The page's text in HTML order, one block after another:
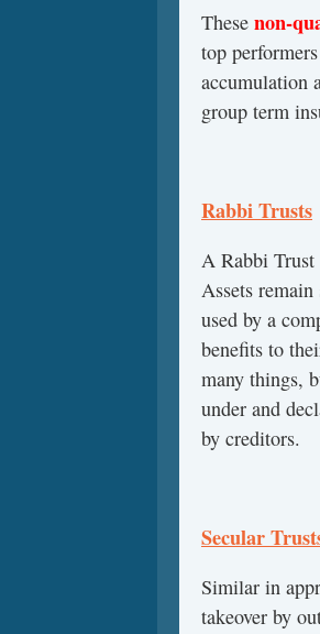
These non-
top
accumulation
group term
Rabbi Trusts
A Rabbi
Assets
used by a
benefits to
many things,
under and
by creditors.
Secular
Similar in
takeover by